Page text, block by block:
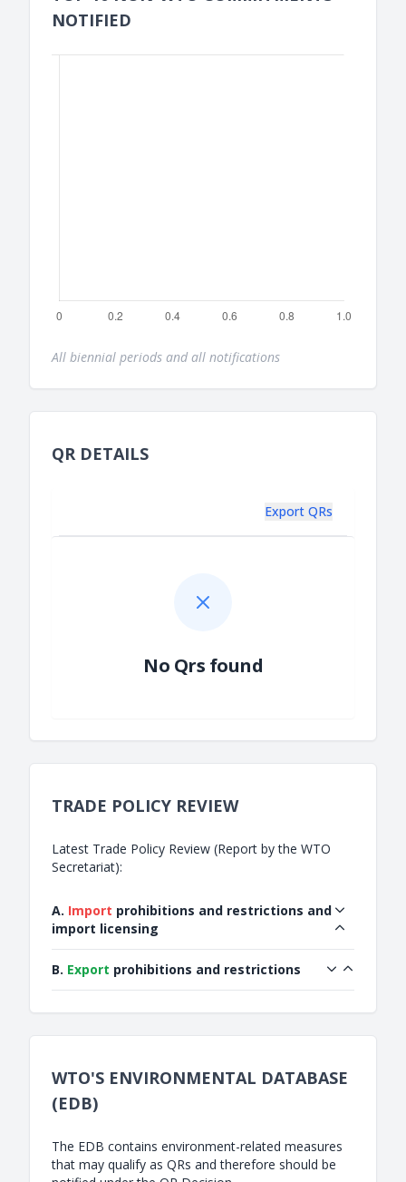
NOTIFIED
All biennial periods and all notifications
QR DETAILS
Export QRs
No Qrs found
TRADE POLICY REVIEW
Latest Trade Policy Review (Report by the WTO
Secretariat):
A. Import prohibitions and restrictions and
import licensing
B. Export prohibitions and restrictions
WTO'S ENVIRONMENTAL DATABASE
(EDB)
The EDB contains environment-related measures
that may qualify as QRs and therefore should be